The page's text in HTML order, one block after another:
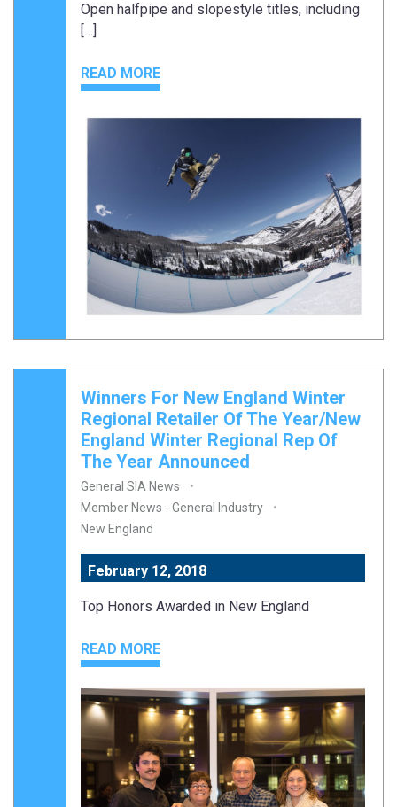
Open halfpipe and slopestyle titles, including
[…]
READ MORE
Winners For New England Winter
Regional Retailer Of The Year/New
England Winter Regional Rep Of
The Year Announced
General SIA News
Member News - General Industry
New England
February 12, 2018
Top Honors Awarded in New England
READ MORE